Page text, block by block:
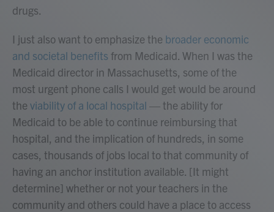
drugs.
I just also want to emphasize the broader economic
and societal benefits from Medicaid. When I was the
Medicaid director in Massachusetts, some of the
most urgent phone calls I would get would be around
the viability of a local hospital — the ability for
Medicaid to be able to continue reimbursing that
hospital, and the implication of hundreds, in some
cases, thousands of jobs local to that community of
having an anchor institution available. [It might
determine] whether or not your teachers in the
community and others could have a place to access